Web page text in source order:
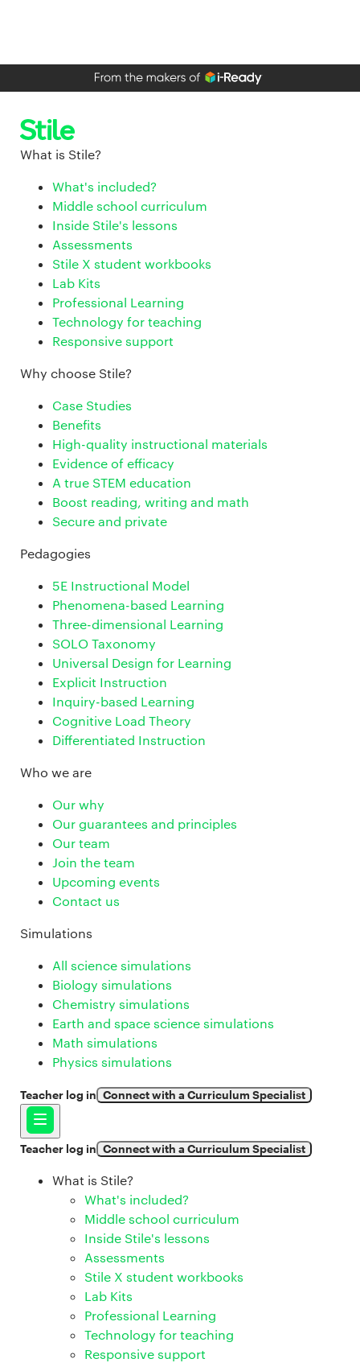
What is Stile?
What's included?
Middle school curriculum
Inside Stile's lessons
Assessments
Stile X student workbooks
Lab Kits
Professional Learning
Technology for teaching
Responsive support
Why choose Stile?
Case Studies
Benefits
High-quality instructional materials
Evidence of efficacy
A true STEM education
Boost reading, writing and math
Secure and private
Pedagogies
5E Instructional Model
Phenomena-based Learning
Three-dimensional Learning
SOLO Taxonomy
Universal Design for Learning
Explicit Instruction
Inquiry-based Learning
Cognitive Load Theory
Differentiated Instruction
Who we are
Our why
Our guarantees and principles
Our team
Join the team
Upcoming events
Contact us
Simulations
All science simulations
Biology simulations
Chemistry simulations
Earth and space science simulations
Math simulations
Physics simulations
Teacher log in Connect with a Curriculum Specialist
Teacher log in Connect with a Curriculum Specialist
What is Stile?
What's included?
Middle school curriculum
Inside Stile's lessons
Assessments
Stile X student workbooks
Lab Kits
Professional Learning
Technology for teaching
Responsive support